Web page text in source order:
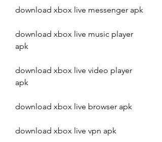
download xbox live messenger apk
download xbox live music player
apk
download xbox live video player
apk
download xbox live browser apk
download xbox live vpn apk